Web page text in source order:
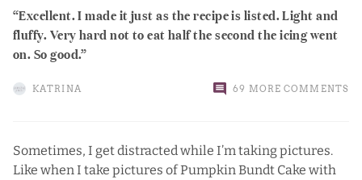
Excellent. I made it just as the recipe is listed. Light and
fluffy. Very hard not to eat half the second the icing went
on. So good.
KATRINA 69 MORE COMMENTS
Sometimes, I get distracted while I’m taking pictures.
Like when I take pictures of Pumpkin Bundt Cake with